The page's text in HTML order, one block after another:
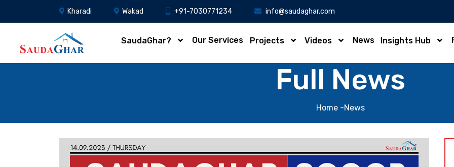
Kharadi Wakad +91-7030771234 info@saudaghar.com
SaudaGhar? Our Services Projects Videos News Insights Hub
Full News
Home -News